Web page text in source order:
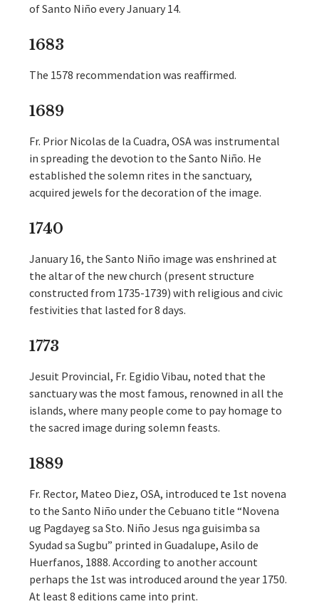
of Santo Niño every January 14.
1683
The 1578 recommendation was reaffirmed.
1689
Fr. Prior Nicolas de la Cuadra, OSA was instrumental
in spreading the devotion to the Santo Niño. He
established the solemn rites in the sanctuary,
acquired jewels for the decoration of the image.
1740
January 16, the Santo Niño image was enshrined at
the altar of the new church (present structure
constructed from 1735-1739) with religious and civic
festivities that lasted for 8 days.
1773
Jesuit Provincial, Fr. Egidio Vibau, noted that the
sanctuary was the most famous, renowned in all the
islands, where many people come to pay homage to
the sacred image during solemn feasts.
1889
Fr. Rector, Mateo Diez, OSA, introduced te 1st novena
to the Santo Niño under the Cebuano title “Novena
ug Pagdayeg sa Sto. Niño Jesus nga guisimba sa
Syudad sa Sugbu” printed in Guadalupe, Asilo de
Huerfanos, 1888. According to another account
perhaps the 1st was introduced around the year 1750.
At least 8 editions came into print.